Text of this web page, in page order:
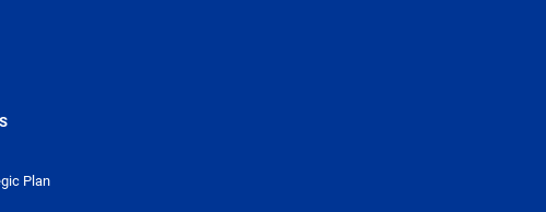
Plan